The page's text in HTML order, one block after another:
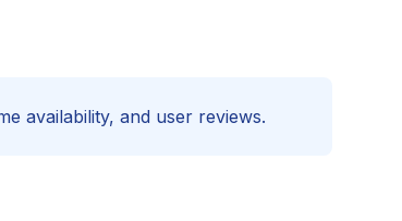
availability, and user reviews.